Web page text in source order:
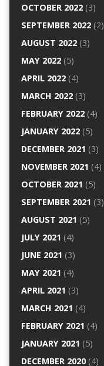
OCTOBER 2022(3)
SEPTEMBER 2022(2)
AUGUST 2022(3)
MAY 2022(5)
APRIL 2022(4)
MARCH 2022(3)
FEBRUARY 2022(4)
JANUARY 2022(5)
DECEMBER 2021 (3)
NOVEMBER 2021 (4)
OCTOBER 2021 (5)
SEPTEMBER 2021 (3)
AUGUST 2021 (5)
JULY 2021 (4)
JUNE 2021 (3)
MAY 2021 (4)
APRIL 2021 (3)
MARCH 2021 (4)
FEBRUARY 2021 (4)
JANUARY 2021 (5)
DECEMBER 2020(4)